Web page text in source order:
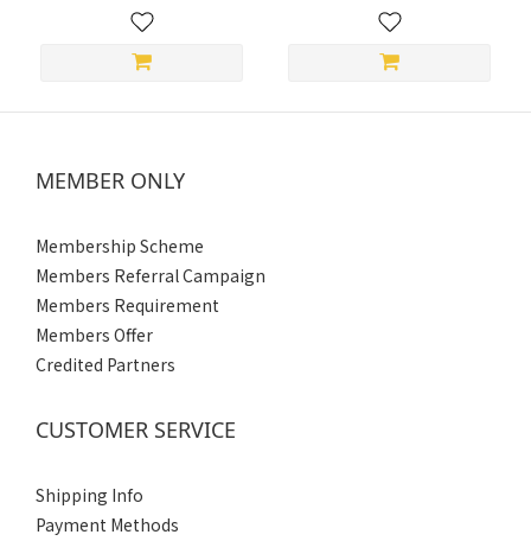
MEMBER ONLY
Membership Scheme
Members Referral Campaign
Members Requirement
Members Offer
Credited Partners
CUSTOMER SERVICE
Shipping Info
Payment Methods